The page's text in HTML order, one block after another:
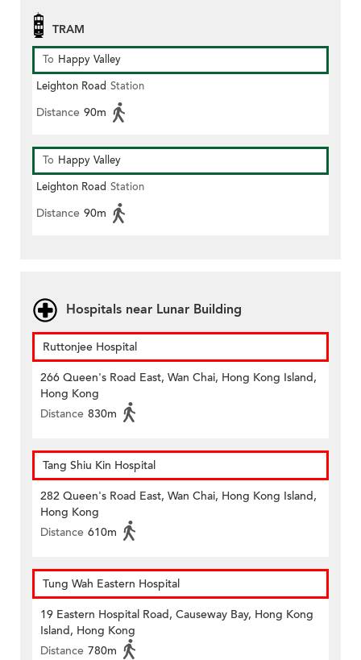
TRAM
To Happy Valley
Leighton Road Station
Distance 90m
To Happy Valley
Leighton Road Station
Distance 90m
Hospitals near Lunar Building
Ruttonjee Hospital
266 Queen's Road East, Wan Chai, Hong Kong Island,
Hong Kong
Distance 830m
Tang Shiu Kin Hospital
282 Queen's Road East, Wan Chai, Hong Kong Island,
Hong Kong
Distance 610m
Tung Wah Eastern Hospital
19 Eastern Hospital Road, Causeway Bay, Hong Kong
Island, Hong Kong
Distance 780m